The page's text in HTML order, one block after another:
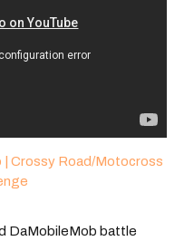
Crossy Road/Motocross
DaMobileMob battle